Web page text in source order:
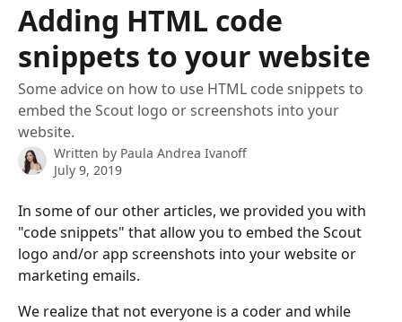
Adding HTML code
snippets to your website
Some advice on how to use HTML code snippets to
embed the Scout logo or screenshots into your
website.
Written by Paula Andrea Ivanoff
July 9, 2019
In some of our other articles, we provided you with
"code snippets" that allow you to embed the Scout
logo and/or app screenshots into your website or
marketing emails.
We realize that not everyone is a coder and while